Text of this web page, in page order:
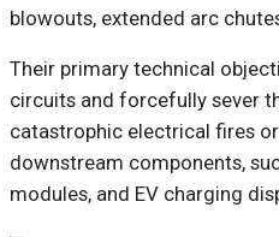
blowouts, extended arc
Their primary technical
circuits and forcefully sever
catastrophic electrical fires
downstream components,
modules, and EV charging